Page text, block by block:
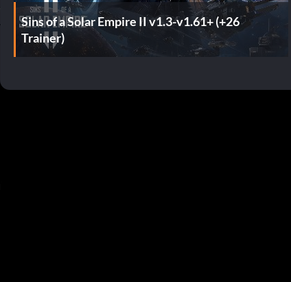
Sins of a Solar Empire II v1.3-v1.61+ (+26
Trainer)